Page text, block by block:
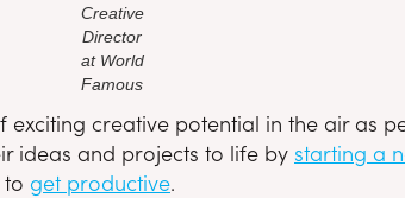
Creative
Director
at World
Famous
creative potential in the air as
ideas and projects to life by starting a
get productive.